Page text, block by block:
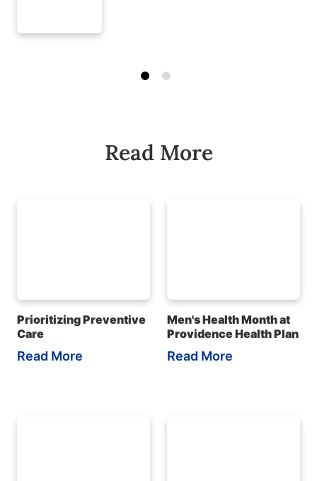
Read More
Prioritizing Preventive
Care
Read More
Men's Health Month at
Providence Health Plan
Read More